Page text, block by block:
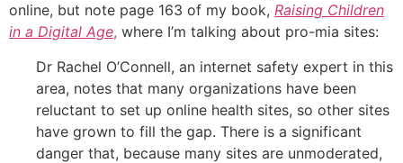
online, but note page 163 of my book, Raising Children
in a Digital Age, where I’m talking about pro-mia sites:
Dr Rachel O’Connell, an internet safety expert in this
area, notes that many organizations have been
reluctant to set up online health sites, so other sites
have grown to fill the gap. There is a significant
danger that, because many sites are unmoderated,